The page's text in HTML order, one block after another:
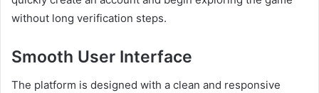
without long verification steps.
Smooth User Interface
The platform is designed with a clean and responsive